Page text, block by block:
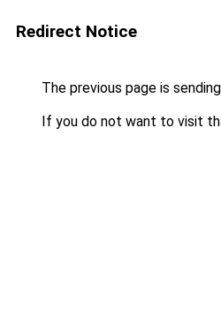
Redirect Notice
The previous page is
If you do not want to visit